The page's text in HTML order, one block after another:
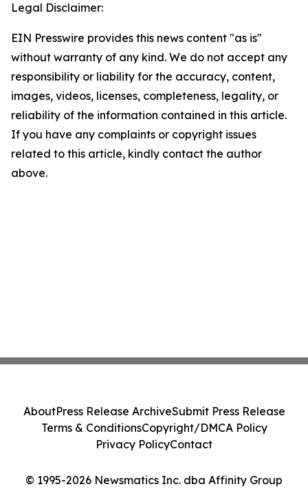
Legal Disclaimer:
EIN Presswire provides this news content "as is"
without warranty of any kind. We do not accept any
responsibility or liability for the accuracy, content,
images, videos, licenses, completeness, legality, or
reliability of the information contained in this article.
If you have any complaints or copyright issues
related to this article, kindly contact the author
above.
© 1995-2026 Newsmatics Inc. dba Affinity Group
AboutPress Release ArchiveSubmit Press Release
Terms & ConditionsCopyright/DMCA Policy
Privacy PolicyContact